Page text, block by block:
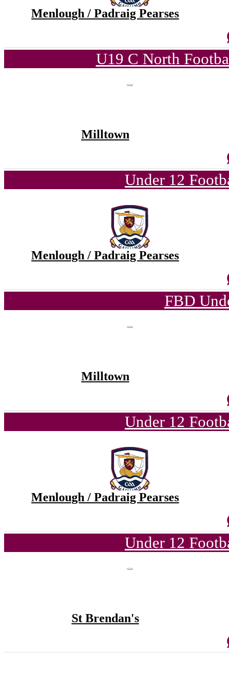
Menlough / Padraig Pearses
U19 C North
Milltown
Under 12
Menlough / Padraig Pearses
FBD
Milltown
Under 12
Menlough / Padraig Pearses
Under 12
St Brendan's